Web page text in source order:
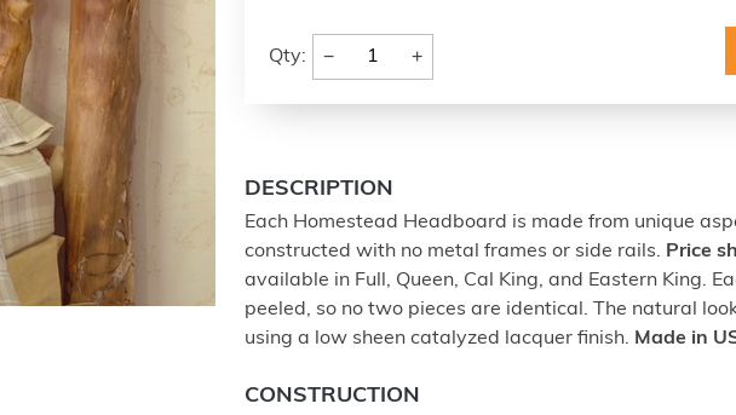
Qty: − +
DESCRIPTION
Each Homestead Headboard is made from unique
constructed with no metal frames or side rails. Price
available in Full, Queen, Cal King, and Eastern King.
peeled, so no two pieces are identical. The natural
using a low sheen catalyzed lacquer finish. Made in
CONSTRUCTION